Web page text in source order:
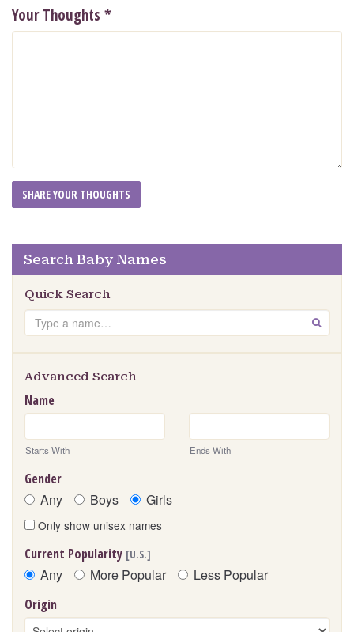
Your Thoughts *
Search Baby Names
Quick Search
Search GO
Advanced Search
Name
Starts With Ends With
Gender
Any Boys Girls
Only show unisex names
Current Popularity [U.S.]
Any More Popular Less Popular
Origin